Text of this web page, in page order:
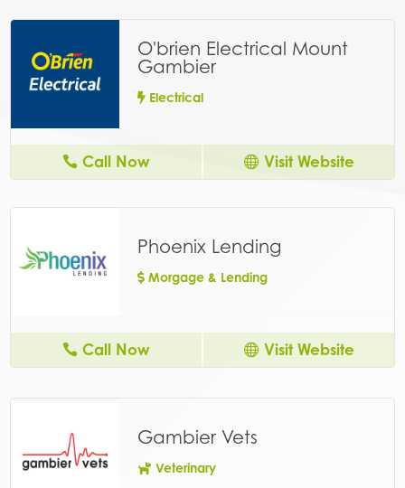
O'brien Electrical Mount
Gambier
Electrical
Call Now Visit Website
Phoenix Lending
Morgage & Lending
Call Now Visit Website
Gambier Vets
Veterinary